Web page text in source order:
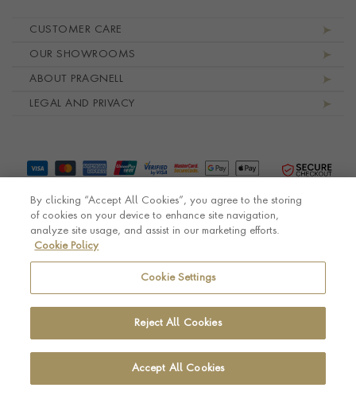
CUSTOMER CARE
OUR SHOWROOMS
ABOUT PRAGNELL
LEGAL AND PRIVACY
By clicking “Accept All Cookies”, you agree to the storing
of cookies on your device to enhance site navigation,
analyze site usage, and assist in our marketing efforts.
Cookie Policy
Cookie Settings
Reject All Cookies
Accept All Cookies